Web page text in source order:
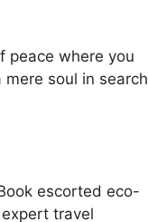
peace where you
soul in search
escorted eco-
travel